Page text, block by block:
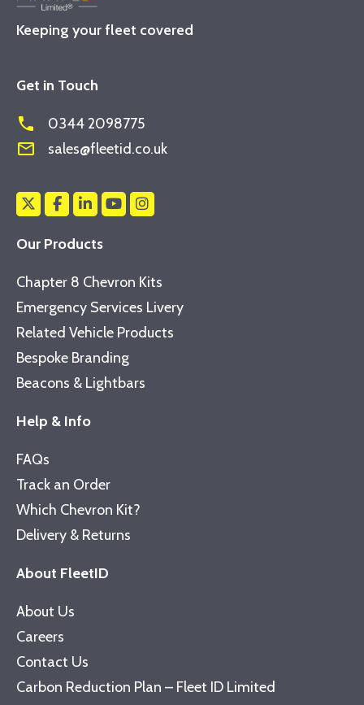
Keeping your fleet covered
Get in Touch
phone 0344 2098775
mail_outline sales@fleetid.co.uk
Our Products
Chapter 8 Chevron Kits
Emergency Services Livery
Related Vehicle Products
Bespoke Branding
Beacons & Lightbars
Help & Info
FAQs
Track an Order
Which Chevron Kit?
Delivery & Returns
About FleetID
About Us
Careers
Contact Us
Carbon Reduction Plan – Fleet ID Limited